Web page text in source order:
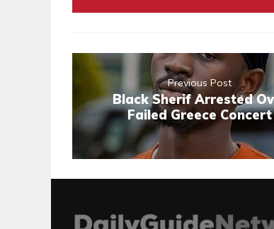
Previous Post
Black Sherif Arrested
Failed Greece Concert